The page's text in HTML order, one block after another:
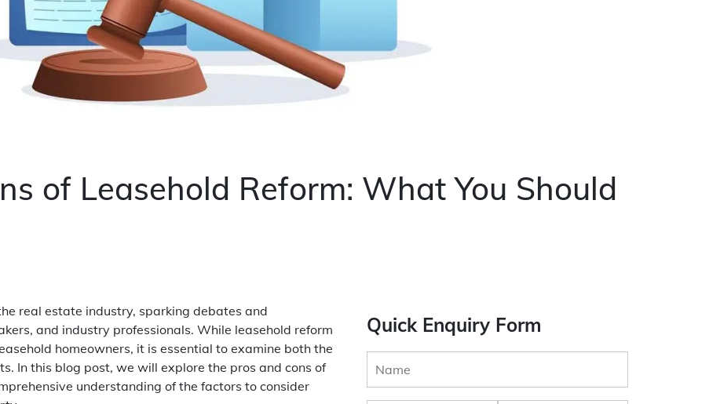
of Leasehold Reform: What You Should
Quick Enquiry Form
real estate industry, sparking debates and
and industry professionals. While leasehold reform
homeowners, it is essential to examine both the
In this blog post, we will explore the pros and cons of
understanding of the factors to consider